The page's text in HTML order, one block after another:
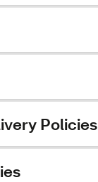
Policies